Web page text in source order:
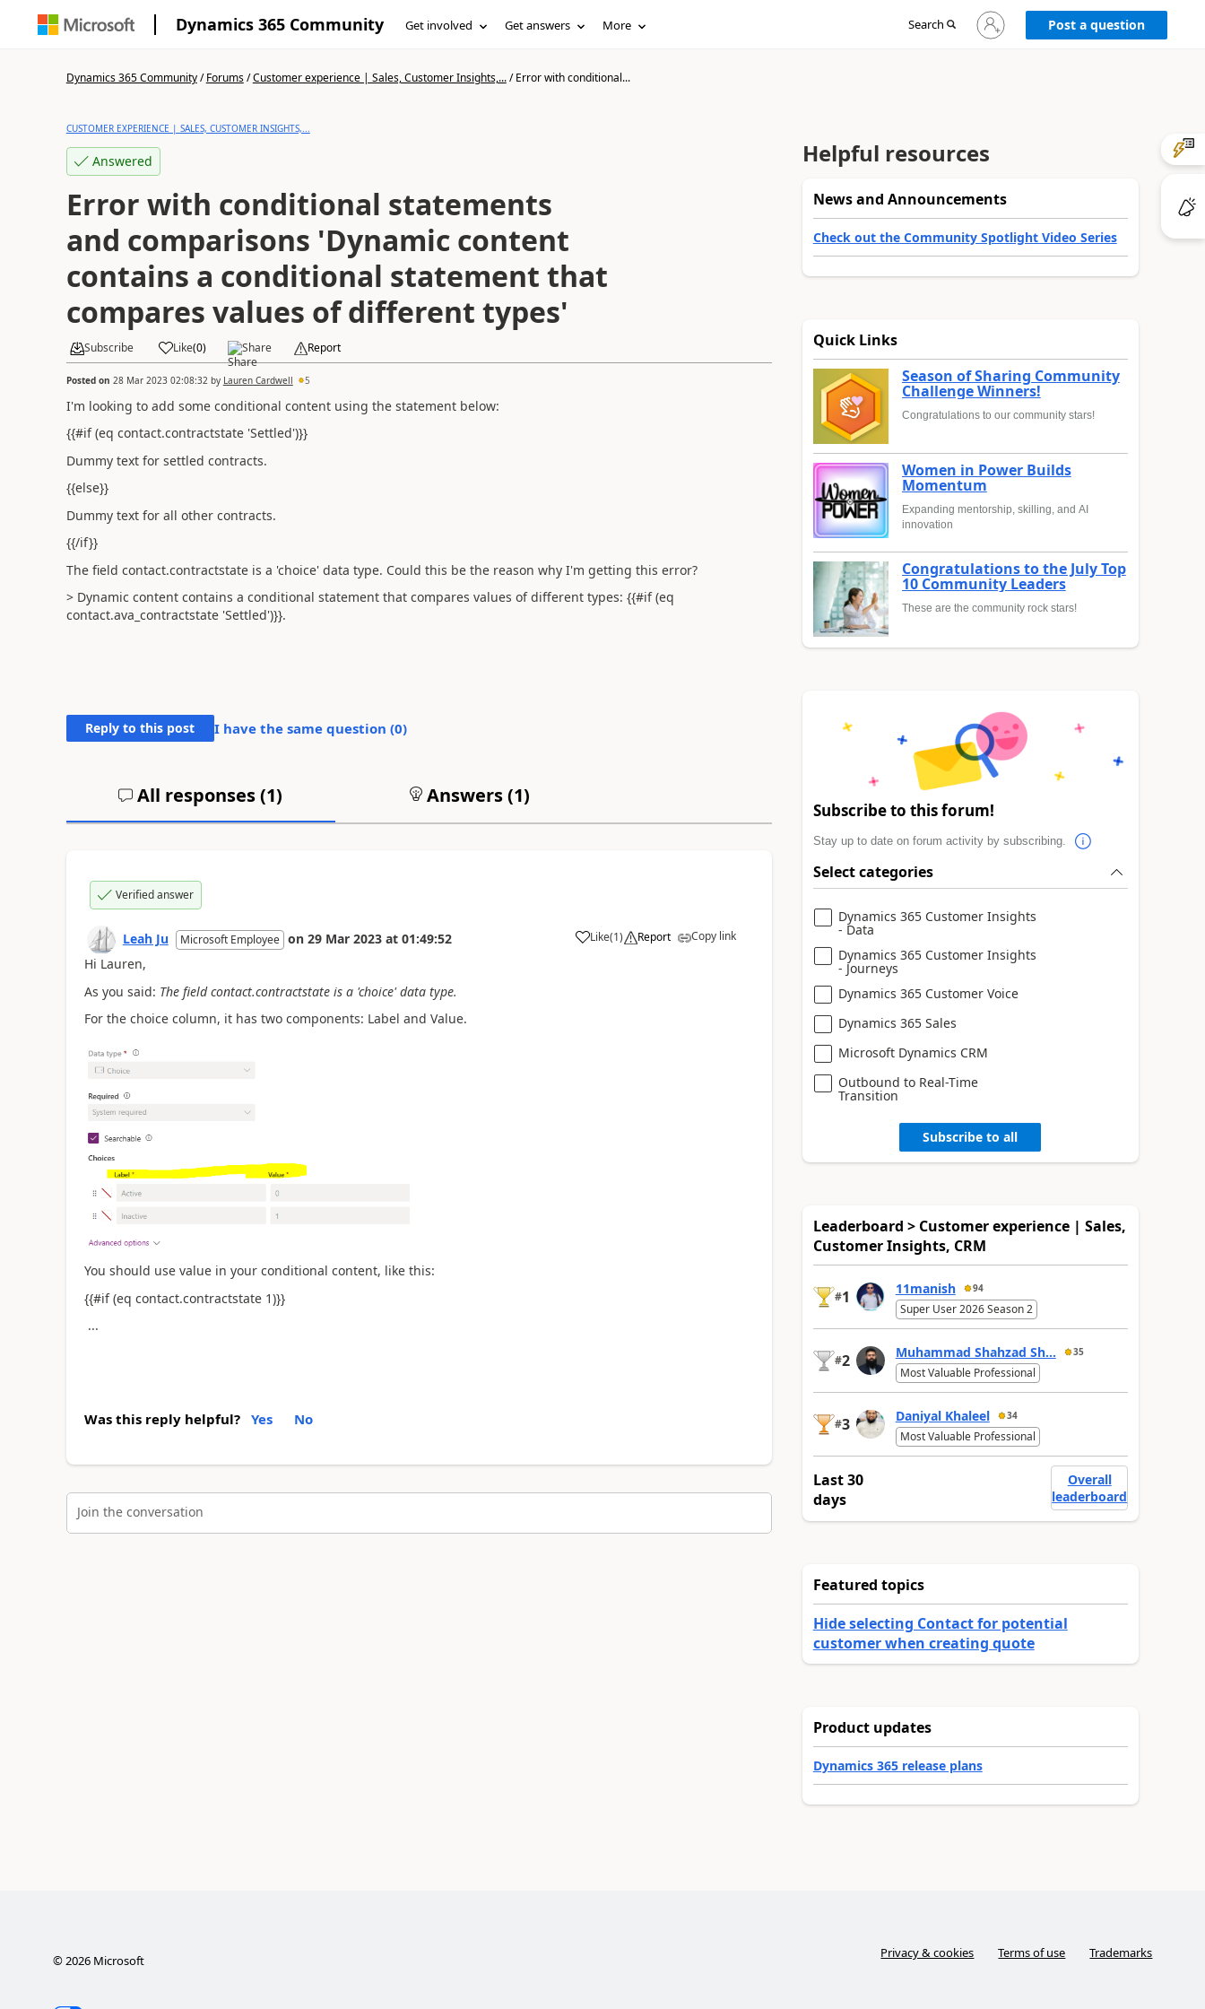
Dynamics 365 Community Get involved Get answers More Search
Sign
in
Post a question
Dynamics 365 Community/Forums/Customer experience | Sales, Customer Insights,.../Error with conditional...
CUSTOMER EXPERIENCE | SALES, CUSTOMER INSIGHTS,...
Answered
Error with conditional statements
and comparisons 'Dynamic content
contains a conditional statement that
compares values of different types'
Subscribe Like(0) Share Report
Posted on 28 Mar 2023 02:08:32 by Lauren Cardwell 5
I'm looking to add some conditional content using the statement below:
{{#if (eq contact.contractstate 'Settled')}}
Dummy text for settled contracts.
{{else}}
Dummy text for all other contracts.
{{/if}}
The field contact.contractstate is a 'choice' data type. Could this be the reason why I'm getting this error?
> Dynamic content contains a conditional statement that compares values of different types: {{#if (eq
contact.ava_contractstate 'Settled')}}.
Reply to this post I have the same question (0)
All responses (1) Answers (1)
Verified answer
Leah Ju Microsoft Employee on 29 Mar 2023 at 01:49:52 Like(1) Report Copy link
Hi Lauren,
As you said: The field contact.contractstate is a 'choice' data type.
For the choice column, it has two components: Label and Value.
You should use value in your conditional content, like this:
{{#if (eq contact.contractstate 1)}}
...
Was this reply helpful? Yes No
Join the conversation
Helpful resources
News and Announcements
Check out the Community Spotlight Video Series
Quick Links
Season of Sharing Community
Challenge Winners!
Congratulations to our community stars!
Women in Power Builds
Momentum
Expanding mentorship, skilling, and AI
innovation
Congratulations to the July Top
10 Community Leaders
These are the community rock stars!
Subscribe to this forum!
Stay up to date on forum activity by subscribing.
Select categories
Dynamics 365 Customer Insights
- Data
Dynamics 365 Customer Insights
- Journeys
Dynamics 365 Customer Voice
Dynamics 365 Sales
Microsoft Dynamics CRM
Outbound to Real-Time
Transition
Subscribe to all
Leaderboard > Customer experience | Sales,
Customer Insights, CRM
#1 11manish 94
Super User 2026 Season 2
#2 Muhammad Shahzad Sh... 35
Most Valuable Professional
#3 Daniyal Khaleel 34
Most Valuable Professional
Last 30
days
Overall
leaderboard
Featured topics
Hide selecting Contact for potential
customer when creating quote
Product updates
Dynamics 365 release plans
©2026Microsoft Privacy & cookies Terms of use Trademarks